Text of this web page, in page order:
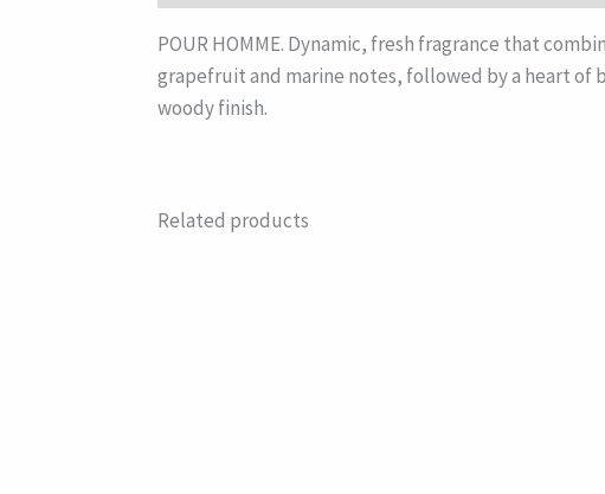
POUR HOMME. Dynamic, fresh fragrance that
grapefruit and marine notes, followed by a heart of
woody finish.
Related products